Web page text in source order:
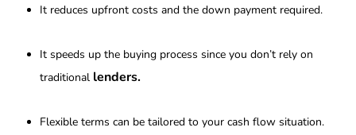
It reduces upfront costs and the down payment required.
It speeds up the buying process since you don’t rely on
traditional lenders.
Flexible terms can be tailored to your cash flow situation.